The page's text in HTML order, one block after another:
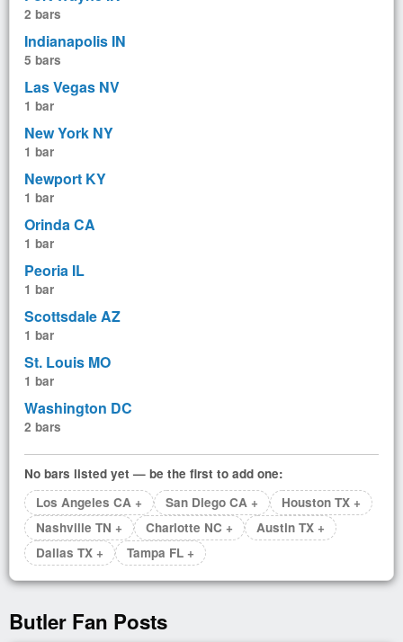
2 bars
Indianapolis IN
5 bars
Las Vegas NV
1 bar
New York NY
1 bar
Newport KY
1 bar
Orinda CA
1 bar
Peoria IL
1 bar
Scottsdale AZ
1 bar
St. Louis MO
1 bar
Washington DC
2 bars
No bars listed yet — be the first to add one:
Los Angeles CA +
San Diego CA +
Houston TX +
Nashville TN +
Charlotte NC +
Austin TX +
Dallas TX +
Tampa FL +
Butler Fan Posts